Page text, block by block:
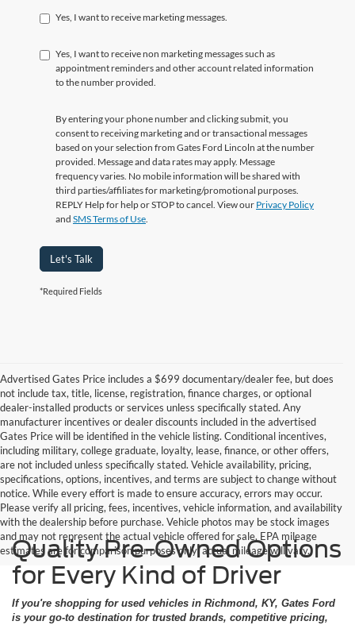
Yes, I want to receive marketing messages.
Yes, I want to receive non marketing messages such as
appointment reminders and other account related information
to the number provided.
By entering your phone number and clicking submit, you
consent to receiving marketing and or transactional messages
based on your selection from Gates Ford Lincoln at the number
provided. Message and data rates may apply. Message
frequency varies. No mobile information will be shared with
third parties/affiliates for marketing/promotional purposes.
REPLY Help for help or STOP to cancel. View our Privacy Policy
and SMS Terms of Use
Let's Talk
*Required Fields
Advertised Gates Price includes a $699 documentary/dealer fee, but does
not include tax, title, license, registration, finance charges, or optional
dealer-installed products or services unless specifically stated. Any
manufacturer incentives or dealer discounts included in the advertised
Gates Price will be identified in the vehicle listing. Conditional incentives,
including military, college graduate, loyalty, lease, finance, or other offers,
are not included unless specifically stated. Vehicle availability, pricing,
specifications, options, incentives, and terms are subject to change without
notice. While every effort is made to ensure accuracy, errors may occur.
Please verify all pricing, fees, incentives, vehicle information, and availability
with the dealership before purchase. Vehicle photos may be stock images
and may not represent the actual vehicle offered for sale. EPA mileage
estimates are for comparison purposes only; actual mileage will vary.
Quality Pre-Owned Options
for Every Kind of Driver
If you're shopping for used vehicles in Richmond, KY, Gates Ford
is your go-to destination for trusted brands, competitive pricing,